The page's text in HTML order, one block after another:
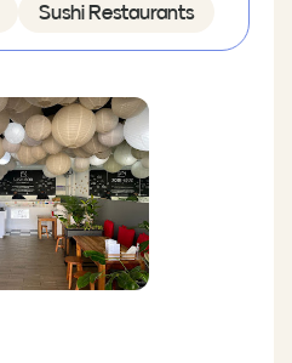
Sushi Restaurants